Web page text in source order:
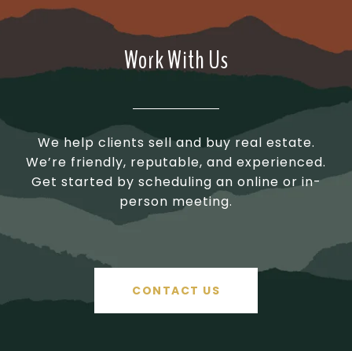
Work With Us
We help clients sell and buy real estate.
We’re friendly, reputable, and experienced.
Get started by scheduling an online or in-
person meeting.
CONTACT US